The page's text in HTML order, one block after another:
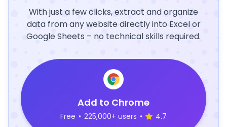
With just a few clicks, extract and organize
data from any website directly into Excel or
Google Sheets – no technical skills required.
Add to Chrome
Free • 225,000+ users • 4.7